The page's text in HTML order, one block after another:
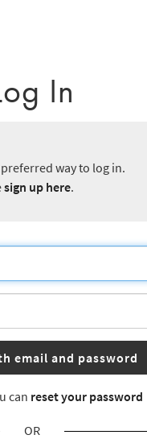
In
way to log in.
sign up here.
email and password
can reset your password
OR